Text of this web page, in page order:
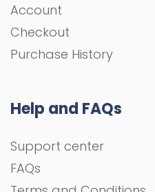
Account
Checkout
Purchase History
Help and FAQs
Support center
FAQs